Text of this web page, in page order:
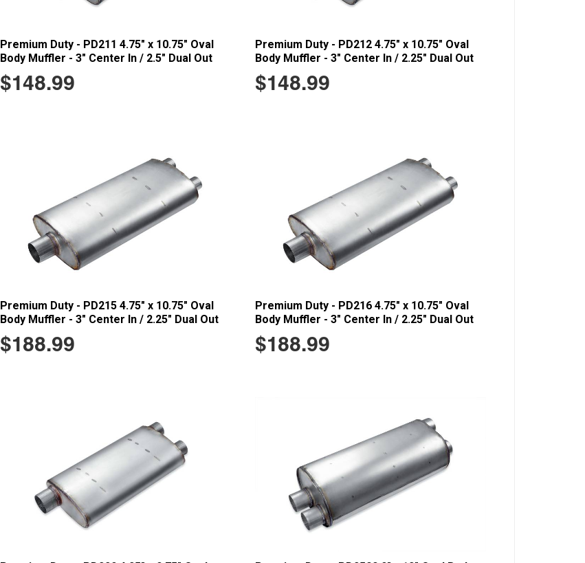
Premium Duty - PD211 4.75" x 10.75" Oval
Body Muffler - 3" Center In / 2.5" Dual Out
$148.99
Premium Duty - PD212 4.75" x 10.75" Oval
Body Muffler - 3" Center In / 2.25" Dual Out
$148.99
Premium Duty - PD215 4.75" x 10.75" Oval
Body Muffler - 3" Center In / 2.25" Dual Out
$188.99
Premium Duty - PD216 4.75" x 10.75" Oval
Body Muffler - 3" Center In / 2.25" Dual Out
$188.99